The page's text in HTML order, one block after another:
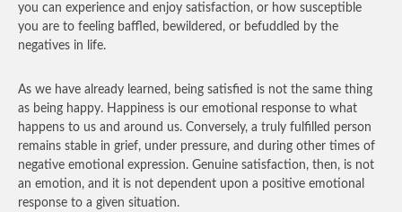
you can experience and enjoy satisfaction, or how susceptible
you are to feeling baffled, bewildered, or befuddled by the
negatives in life.
As we have already learned, being satisfied is not the same thing
as being happy. Happiness is our emotional response to what
happens to us and around us. Conversely, a truly fulfilled person
remains stable in grief, under pressure, and during other times of
negative emotional expression. Genuine satisfaction, then, is not
an emotion, and it is not dependent upon a positive emotional
response to a given situation.